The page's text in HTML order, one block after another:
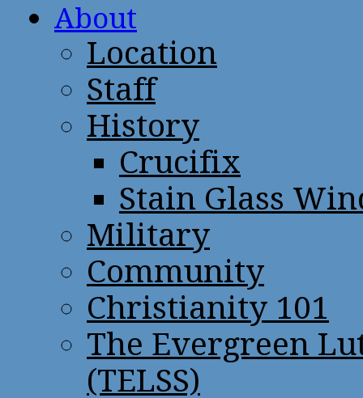
About
Location
Staff
History
Crucifix
Stain Glass
Military
Community
Christianity 101
The Evergreen
(TELSS)